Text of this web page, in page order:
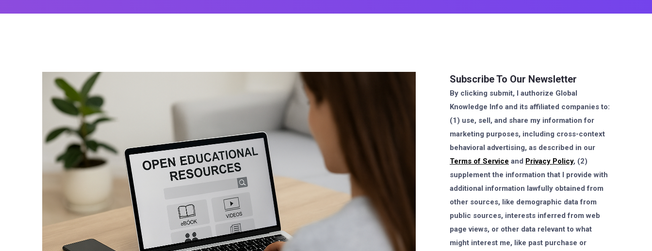
Subscribe To Our Newsletter
By clicking submit, I authorize Global
Knowledge Info and its affiliated companies to:
(1) use, sell, and share my information for
marketing purposes, including cross-context
behavioral advertising, as described in our
Terms of Service and Privacy Policy, (2)
supplement the information that I provide with
additional information lawfully obtained from
other sources, like demographic data from
public sources, interests inferred from web
page views, or other data relevant to what
might interest me, like past purchase or